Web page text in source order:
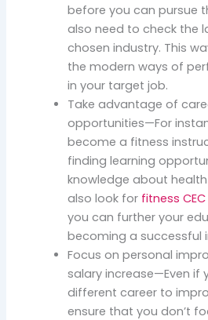
before you can pursue
also need to check the
chosen industry. This
the modern ways of
in your target job.
Take advantage of
opportunities—For
become a fitness
finding learning
knowledge about
also look for fitness
you can further your
becoming a successful
Focus on personal
salary increase—Even if
different career to
ensure that you don’t